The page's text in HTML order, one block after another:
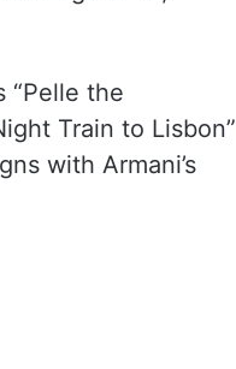
“Pelle the
Train to Lisbon”
with Armani’s